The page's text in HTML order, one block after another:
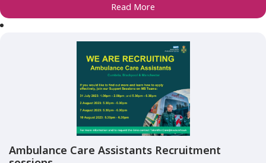
Read More
Ambulance Care Assistants Recruitment